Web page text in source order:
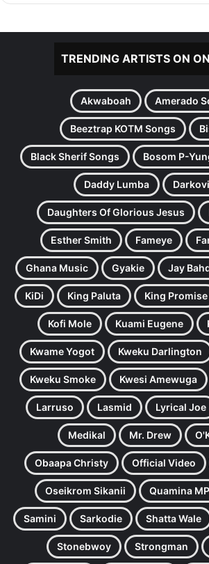
TRENDING ARTISTS ON
Akwaboah Amerado
Beeztrap KOTM Songs
Black Sherif Songs Bosom P-
Daddy Lumba
Daughters Of Glorious Jesus
Esther Smith Fameye
Ghana Music Gyakie Jay
KiDi King Paluta King Promise
Kofi Mole Kuami Eugene
Kwame Yogot Kweku Darlington
Kweku Smoke Kwesi Amewuga
Larruso Lasmid Lyrical Joe
Medikal Mr. Drew
Obaapa Christy Official Video
Oseikrom Sikanii Quamina MP
Samini Sarkodie Shatta Wale
Stonebwoy Strongman